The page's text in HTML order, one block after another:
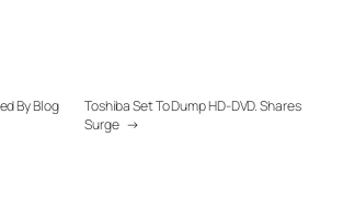
By Blog
Toshiba Set To Dump HD-DVD. Shares
Surge →